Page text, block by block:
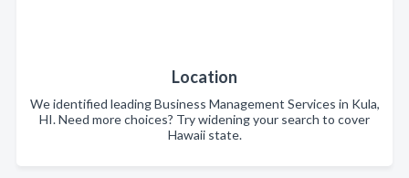
Location
We identified leading Business Management Services in Kula,
HI. Need more choices? Try widening your search to cover
Hawaii state.